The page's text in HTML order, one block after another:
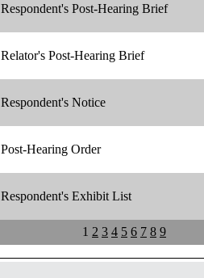
Respondent's Post-Hearing Brief
Relator's Post-Hearing Brief
Respondent's Notice
Post-Hearing Order
Respondent's Exhibit List
1 2 3 4 5 6 7 8 9